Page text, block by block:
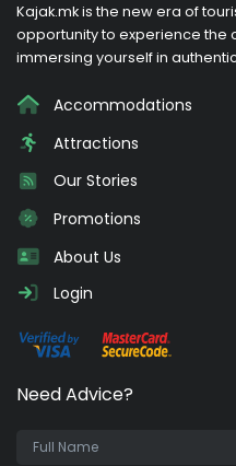
Kajak.mk is the new era of
opportunity to experience the
immersing yourself in
Accommodations
Attractions
Our Stories
Promotions
About Us
Login
Need Advice?